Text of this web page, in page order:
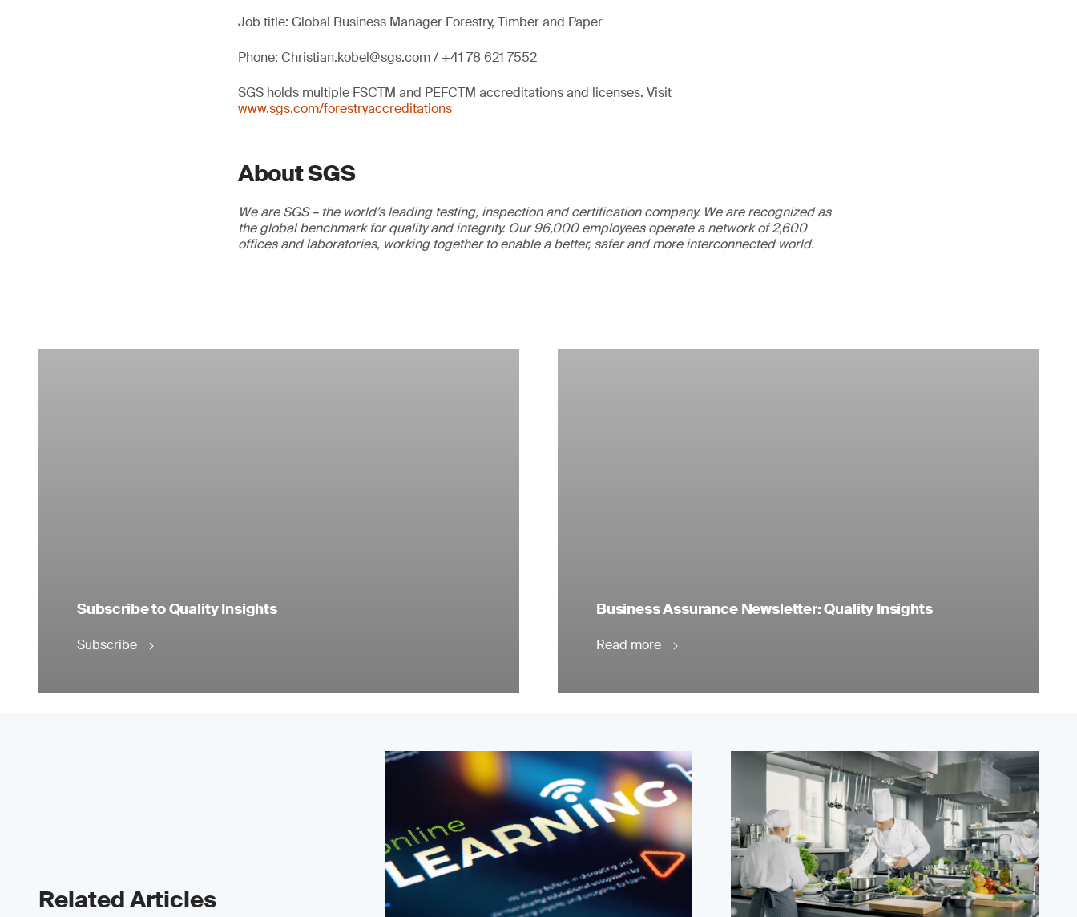
Job title: Global Business Manager Forestry, Timber and Paper
Phone: Christian.kobel@sgs.com / +41 78 621 7552
SGS holds multiple FSCTM and PEFCTM accreditations and licenses. Visit
www.sgs.com/forestryaccreditations
About SGS
We are SGS – the world’s leading testing, inspection and certification company. We are recognized as
the global benchmark for quality and integrity. Our 96,000 employees operate a network of 2,600
offices and laboratories, working together to enable a better, safer and more interconnected world.
Subscribe to Quality Insights
Subscribe
Business Assurance Newsletter: Quality Insights
Read more
Related Articles